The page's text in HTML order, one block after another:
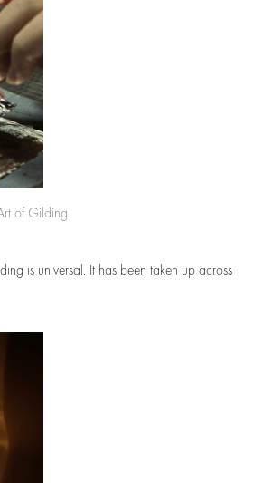
of Gilding
is universal. It has been taken up across